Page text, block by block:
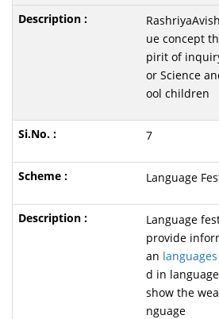
ue concept
pirit of
or Science
ool children
7
Language
Language
provide
an languages
d in
show the
nguage